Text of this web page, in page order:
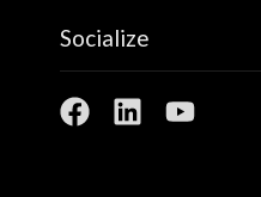
Socialize